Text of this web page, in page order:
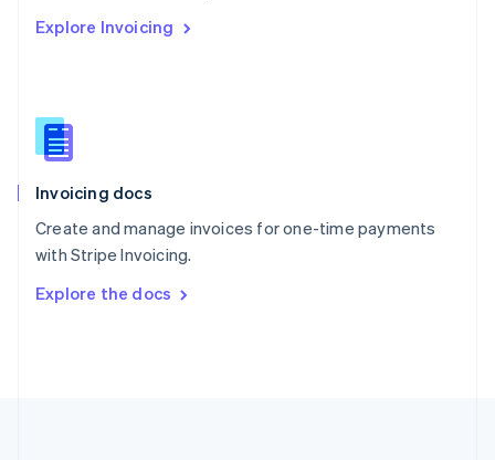
Explore Invoicing
Invoicing docs
Create and manage invoices for one-time payments
with Stripe Invoicing.
Explore the docs
English
English
Slovenia
Spain
Sweden
Svenska English
DeutschFrançais Italiano